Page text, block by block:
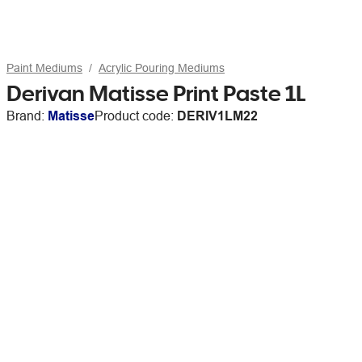
Paint Mediums Acrylic Pouring Mediums
Derivan Matisse Print Paste 1L
Brand: MatisseProduct code: DERIV1LM22